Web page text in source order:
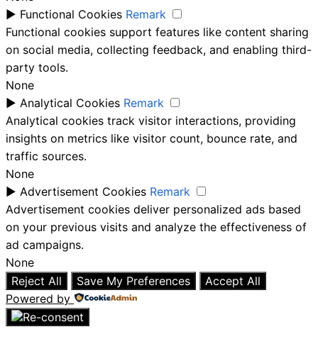
► Functional Cookies Remark
Functional cookies support features like content sharing
on social media, collecting feedback, and enabling third-
party tools.
None
► Analytical Cookies Remark
Analytical cookies track visitor interactions, providing
insights on metrics like visitor count, bounce rate, and
traffic sources.
None
► Advertisement Cookies Remark
Advertisement cookies deliver personalized ads based
on your previous visits and analyze the effectiveness of
ad campaigns.
None
Reject All
Save My Preferences
Accept All
Powered by